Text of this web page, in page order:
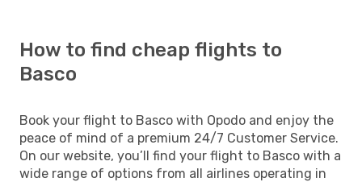
How to find cheap flights to
Basco
Book your flight to Basco with Opodo and enjoy the
peace of mind of a premium 24/7 Customer Service.
On our website, you’ll find your flight to Basco with a
wide range of options from all airlines operating in